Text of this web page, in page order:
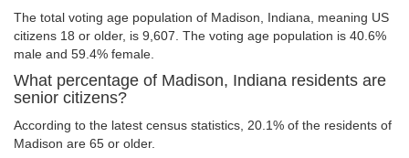
The total voting age population of Madison, Indiana, meaning US
citizens 18 or older, is 9,607. The voting age population is 40.6%
male and 59.4% female.
What percentage of Madison, Indiana residents are
senior citizens?
According to the latest census statistics, 20.1% of the residents of
Madison are 65 or older.